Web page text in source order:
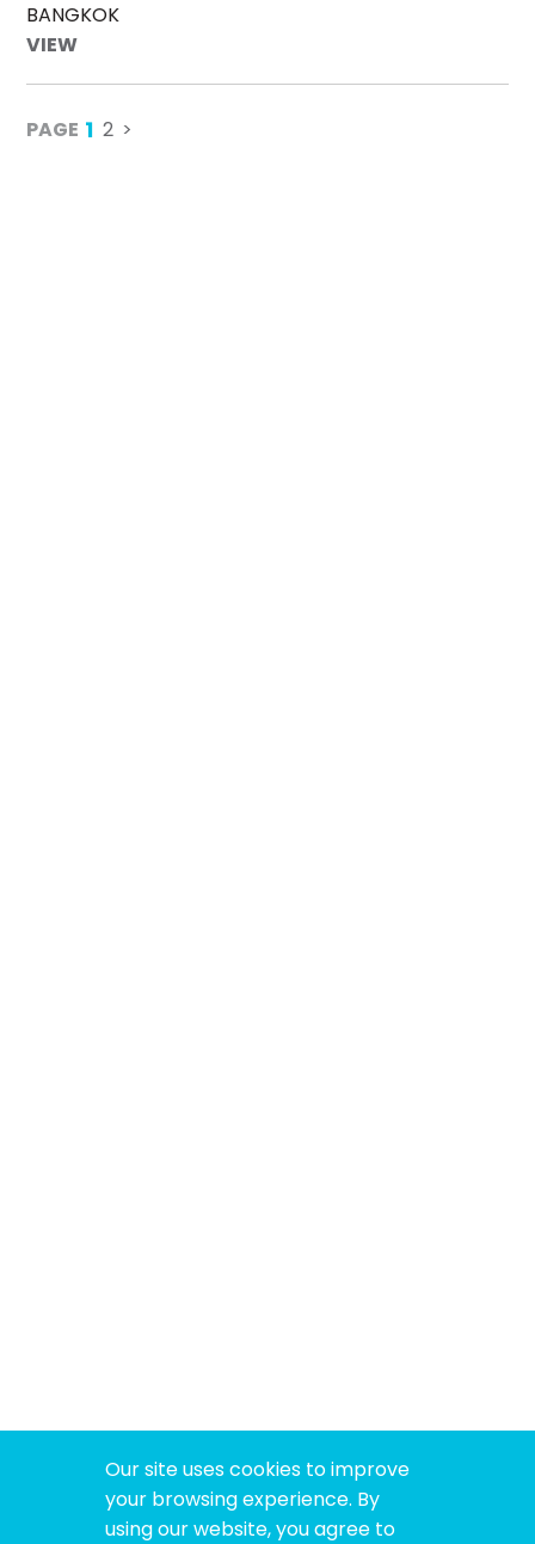
BANGKOK
VIEW
PAGE 1 2 >
Our site uses cookies to improve
your browsing experience. By
using our website, you agree to